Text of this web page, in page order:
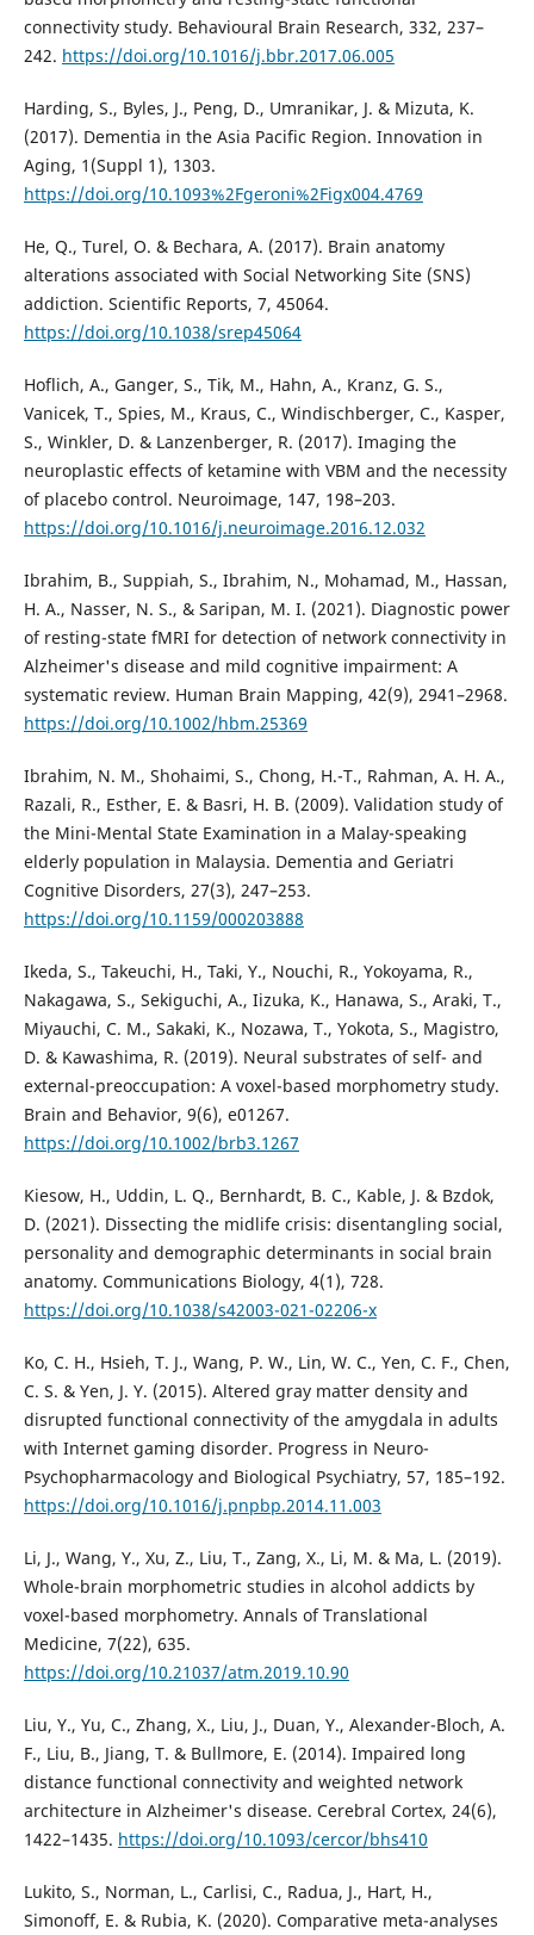
connectivity study. Behavioural Brain Research, 332, 237–
242. https://doi.org/10.1016/j.bbr.2017.06.005
Harding, S., Byles, J., Peng, D., Umranikar, J. & Mizuta, K.
(2017). Dementia in the Asia Pacific Region. Innovation in
Aging, 1(Suppl 1), 1303.
https://doi.org/10.1093%2Fgeroni%2Figx004.4769
He, Q., Turel, O. & Bechara, A. (2017). Brain anatomy
alterations associated with Social Networking Site (SNS)
addiction. Scientific Reports, 7, 45064.
https://doi.org/10.1038/srep45064
Hoflich, A., Ganger, S., Tik, M., Hahn, A., Kranz, G. S.,
Vanicek, T., Spies, M., Kraus, C., Windischberger, C., Kasper,
S., Winkler, D. & Lanzenberger, R. (2017). Imaging the
neuroplastic effects of ketamine with VBM and the necessity
of placebo control. Neuroimage, 147, 198–203.
https://doi.org/10.1016/j.neuroimage.2016.12.032
Ibrahim, B., Suppiah, S., Ibrahim, N., Mohamad, M., Hassan,
H. A., Nasser, N. S., & Saripan, M. I. (2021). Diagnostic power
of resting-state fMRI for detection of network connectivity in
Alzheimer's disease and mild cognitive impairment: A
systematic review. Human Brain Mapping, 42(9), 2941–2968.
https://doi.org/10.1002/hbm.25369
Ibrahim, N. M., Shohaimi, S., Chong, H.-T., Rahman, A. H. A.,
Razali, R., Esther, E. & Basri, H. B. (2009). Validation study of
the Mini-Mental State Examination in a Malay-speaking
elderly population in Malaysia. Dementia and Geriatri
Cognitive Disorders, 27(3), 247–253.
https://doi.org/10.1159/000203888
Ikeda, S., Takeuchi, H., Taki, Y., Nouchi, R., Yokoyama, R.,
Nakagawa, S., Sekiguchi, A., Iizuka, K., Hanawa, S., Araki, T.,
Miyauchi, C. M., Sakaki, K., Nozawa, T., Yokota, S., Magistro,
D. & Kawashima, R. (2019). Neural substrates of self- and
external-preoccupation: A voxel-based morphometry study.
Brain and Behavior, 9(6), e01267.
https://doi.org/10.1002/brb3.1267
Kiesow, H., Uddin, L. Q., Bernhardt, B. C., Kable, J. & Bzdok,
D. (2021). Dissecting the midlife crisis: disentangling social,
personality and demographic determinants in social brain
anatomy. Communications Biology, 4(1), 728.
https://doi.org/10.1038/s42003-021-02206-x
Ko, C. H., Hsieh, T. J., Wang, P. W., Lin, W. C., Yen, C. F., Chen,
C. S. & Yen, J. Y. (2015). Altered gray matter density and
disrupted functional connectivity of the amygdala in adults
with Internet gaming disorder. Progress in Neuro-
Psychopharmacology and Biological Psychiatry, 57, 185–192.
https://doi.org/10.1016/j.pnpbp.2014.11.003
Li, J., Wang, Y., Xu, Z., Liu, T., Zang, X., Li, M. & Ma, L. (2019).
Whole-brain morphometric studies in alcohol addicts by
voxel-based morphometry. Annals of Translational
Medicine, 7(22), 635.
https://doi.org/10.21037/atm.2019.10.90
Liu, Y., Yu, C., Zhang, X., Liu, J., Duan, Y., Alexander-Bloch, A.
F., Liu, B., Jiang, T. & Bullmore, E. (2014). Impaired long
distance functional connectivity and weighted network
architecture in Alzheimer's disease. Cerebral Cortex, 24(6),
1422–1435. https://doi.org/10.1093/cercor/bhs410
Lukito, S., Norman, L., Carlisi, C., Radua, J., Hart, H.,
Simonoff, E. & Rubia, K. (2020). Comparative meta-analyses